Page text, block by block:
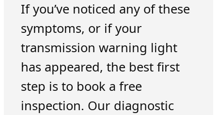
If you’ve noticed any of these
symptoms, or if your
transmission warning light
has appeared, the best first
step is to book a free
inspection. Our diagnostic